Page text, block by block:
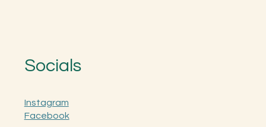
Socials
Instagram
Facebook